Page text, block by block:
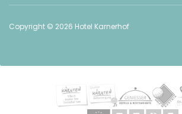
Copyright © 2026 Hotel Karnerhof